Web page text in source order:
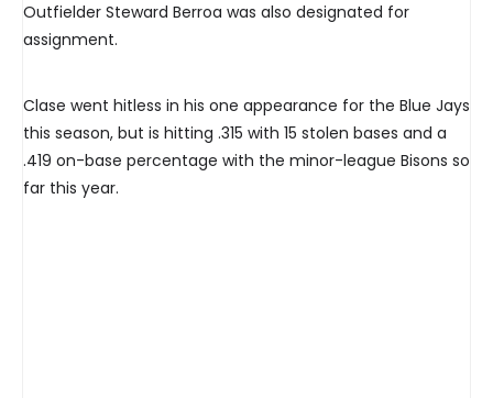
Outfielder Steward Berroa was also designated for
assignment.
Clase went hitless in his one appearance for the Blue Jays
this season, but is hitting .315 with 15 stolen bases and a
.419 on-base percentage with the minor-league Bisons so
far this year.